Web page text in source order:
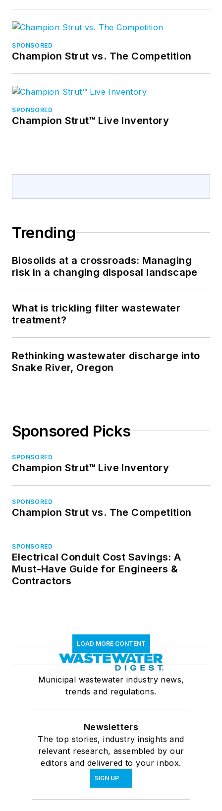
SPONSORED
Champion Strut vs. The Competition
SPONSORED
Champion Strut™ Live Inventory
Trending
Biosolids at a crossroads: Managing
risk in a changing disposal landscape
What is trickling filter wastewater
treatment?
Rethinking wastewater discharge into
Snake River, Oregon
Sponsored Picks
SPONSORED
Champion Strut™ Live Inventory
SPONSORED
Champion Strut vs. The Competition
SPONSORED
Electrical Conduit Cost Savings: A
Must-Have Guide for Engineers &
Contractors
LOAD MORE CONTENT
Municipal wastewater industry news,
trends and regulations.
Newsletters
The top stories, industry insights and
relevant research, assembled by our
editors and delivered to your inbox.
SIGN UP